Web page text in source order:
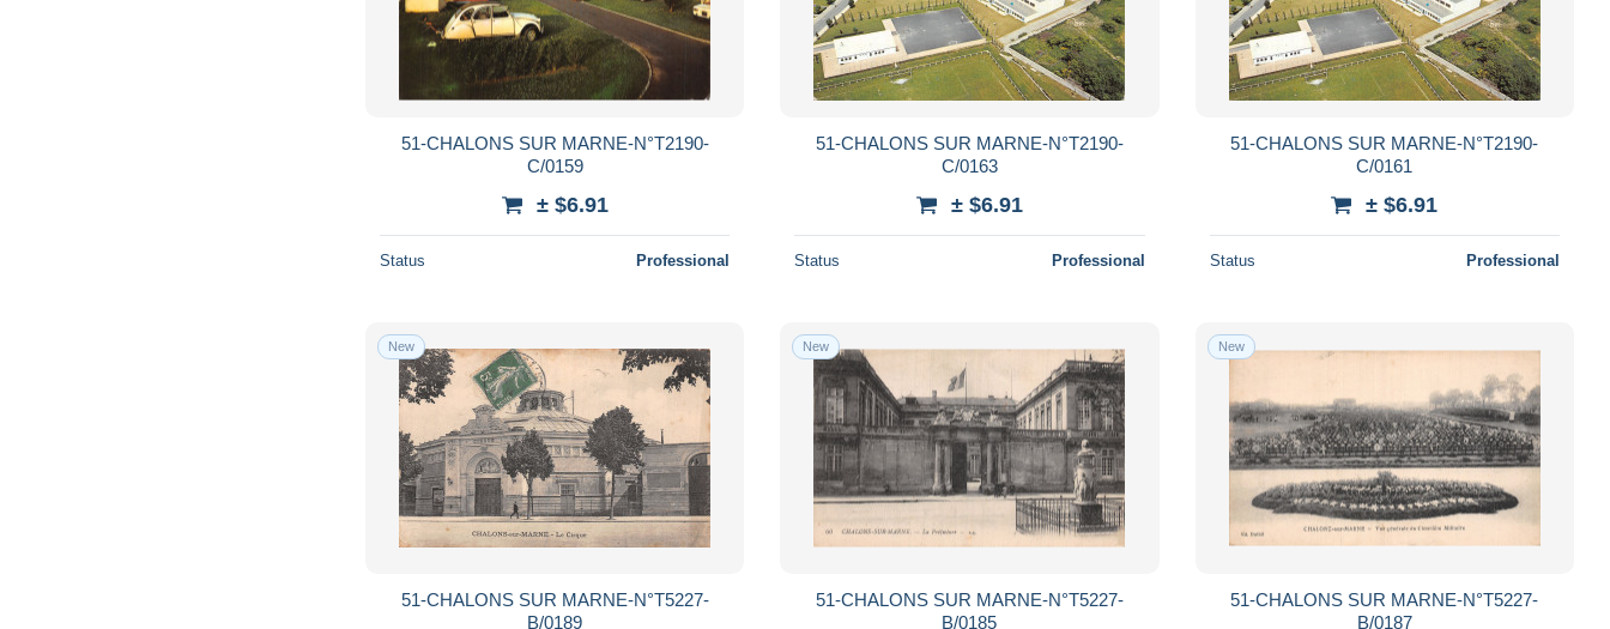
51-CHALONS SUR MARNE-N°T2190-
C/0159
± $6.91
Status Professional
51-CHALONS SUR MARNE-N°T2190-
C/0163
± $6.91
Status Professional
51-CHALONS SUR MARNE-N°T2190-
C/0161
± $6.91
Status Professional
New
51-CHALONS SUR MARNE-N°T5227-
B/0189
New
51-CHALONS SUR MARNE-N°T5227-
B/0185
New
51-CHALONS SUR MARNE-N°T5227-
B/0187